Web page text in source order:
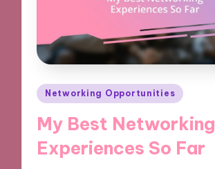
Posted
Networking Opportunities
My Best Networking
Experiences So Far